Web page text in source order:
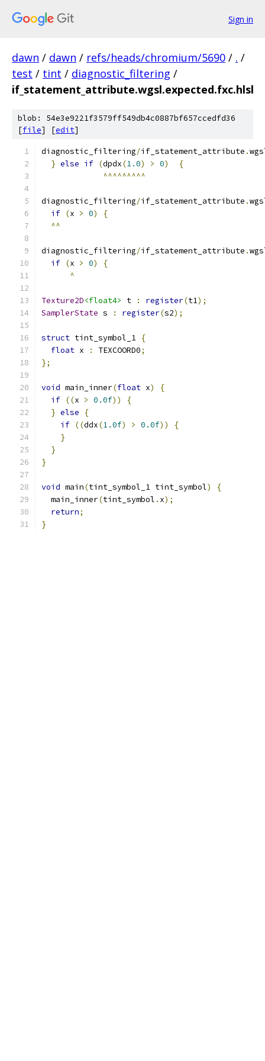
Sign in
dawn / dawn / refs/heads/chromium/5690 / . /
test / tint / diagnostic_filtering /
if_statement_attribute.wgsl.expected.fxc.hlsl
blob: 54e3e9221f3579ff549db4c0887bf657ccedfd36
[file] [edit]
diagnostic_filtering/if_statement_attribute .
} else if (dpdx(1.0) > 0)
{
^^^^^^^^^
diagnostic_filtering/if_statement_attribute .
if (x > 0)
{
^^
diagnostic_filtering/if_statement_attribute .
if (x > 0)
{
^
Texture2D<float4> t : register(t1);
SamplerState s : register(s2);
struct tint_symbol_1 {
float x : TEXCOORD0;
};
void main_inner(float x)
{
if ((x > 0.0f))
{
} else
{
if ((ddx(1.0f) > 0.0f))
{
}
}
}
void main(tint_symbol_1 tint_symbol)
{
  main_inner
(tint_symbol . x);
return;
}